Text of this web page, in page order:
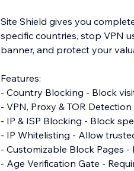
Site Shield gives you
specific countries, stop VPN
banner, and protect your
Features:
- Country Blocking - Block
- VPN, Proxy & TOR
- IP & ISP Blocking - Block
- IP Whitelisting - Allow
- Customizable Block Pages
- Age Verification Gate -